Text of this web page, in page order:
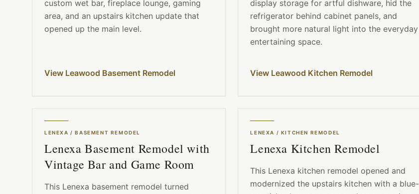
custom wet bar, fireplace lounge, gaming
area, and an upstairs kitchen update that
opened up the main level.
View Leawood Basement Remodel
display storage for artful dishware, hid the
refrigerator behind cabinet panels, and
brought more natural light into the everyday
entertaining space.
View Leawood Kitchen Remodel
LENEXA /BASEMENT REMODEL
Lenexa Basement Remodel with
Vintage Bar and Game Room
This Lenexa basement remodel turned
LENEXA / KITCHEN REMODEL
Lenexa Kitchen Remodel
This Lenexa kitchen remodel opened and
modernized the upstairs kitchen with a blue-